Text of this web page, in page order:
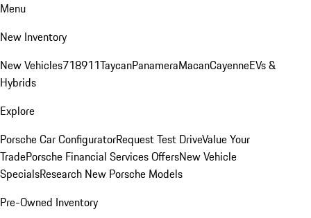
Menu
New Inventory
New Vehicles718911TaycanPanameraMacanCayenneEVs &
Hybrids
Explore
Porsche Car ConfiguratorRequest Test DriveValue Your
TradePorsche Financial Services OffersNew Vehicle
SpecialsResearch New Porsche Models
Pre-Owned Inventory